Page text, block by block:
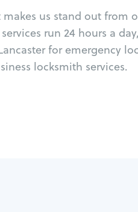
us stand out from
run 24 hours a
for emergency
locksmith services.